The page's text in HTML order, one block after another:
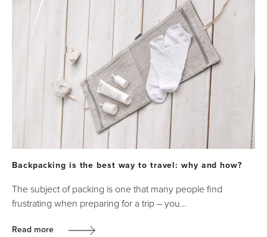
Backpacking is the best way to travel: why and how?
The subject of packing is one that many people find
frustrating when preparing for a trip – you…
Read more